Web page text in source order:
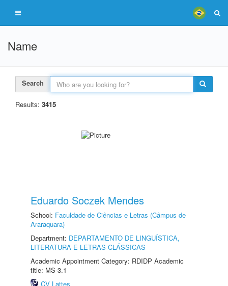
Name
Search
Results: 3415
Eduardo Soczek Mendes
School: Faculdade de Ciências e Letras (Câmpus de
Araraquara)
Department: DEPARTAMENTO DE LINGUÍSTICA,
LITERATURA E LETRAS CLÁSSICAS
Academic Appointment Category: RDIDP Academic
title: MS-3.1
CV Lattes